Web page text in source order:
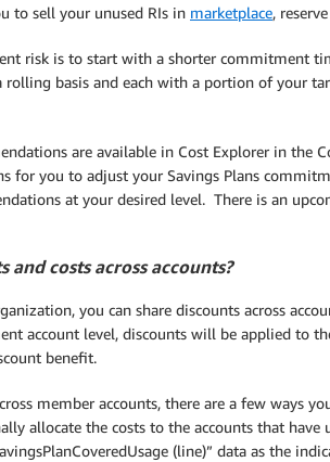
to sell your unused RIs in marketplace,
risk is to start with a shorter commitment
rolling basis and each with a portion of your
are available in Cost Explorer in
for you to adjust your Savings Plans
at your desired level. There is an
and costs across accounts?
you can share discounts across
account level, discounts will be applied to
benefit.
member accounts, there are a few ways
allocate the costs to the accounts that have
(line)” data as the